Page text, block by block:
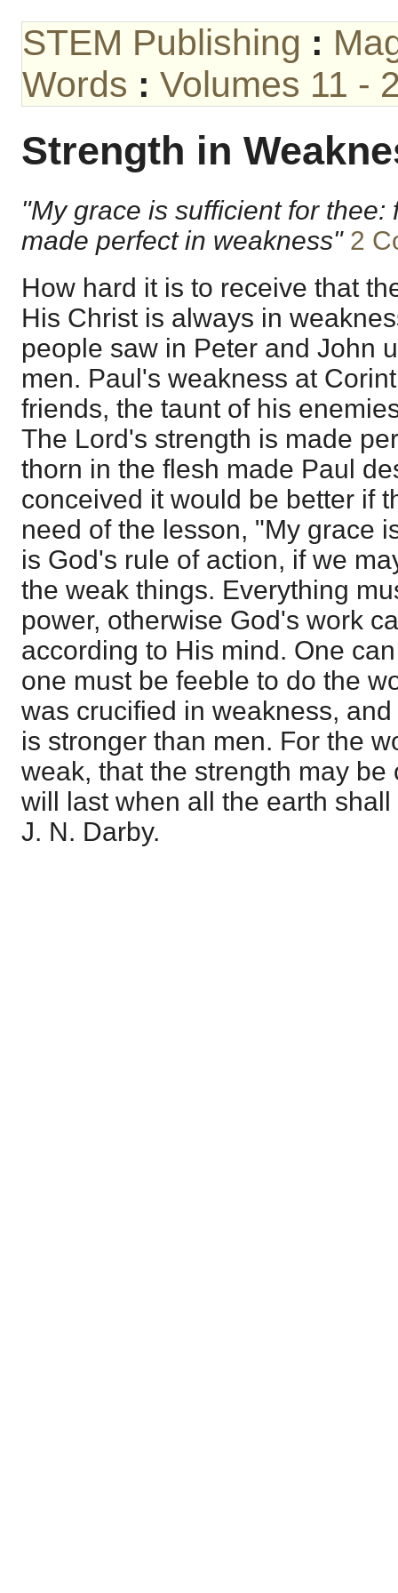
STEM Publishing :
Words : Volumes 11 -
Strength in
"My grace is sufficient for thee:
made perfect in weakness" 2
How hard it is to receive that
His Christ is always in
people saw in Peter and John
men. Paul's weakness at
friends, the taunt of his
The Lord's strength is made
thorn in the flesh made Paul
conceived it would be better if
need of the lesson, "My grace
is God's rule of action, if we
the weak things. Everything
power, otherwise God's work
according to His mind. One
one must be feeble to do the
was crucified in weakness,
is stronger than men. For the
weak, that the strength may be
will last when all the earth
J. N. Darby.